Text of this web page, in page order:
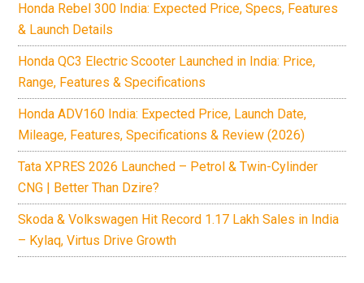
Honda Rebel 300 India: Expected Price, Specs, Features
& Launch Details
Honda QC3 Electric Scooter Launched in India: Price,
Range, Features & Specifications
Honda ADV160 India: Expected Price, Launch Date,
Mileage, Features, Specifications & Review (2026)
Tata XPRES 2026 Launched – Petrol & Twin-Cylinder
CNG | Better Than Dzire?
Skoda & Volkswagen Hit Record 1.17 Lakh Sales in India
– Kylaq, Virtus Drive Growth